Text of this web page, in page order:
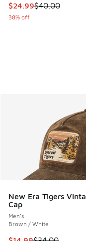
This item is on sale.
$24.99$40.00
38% off
New Era Tigers
Cap
Men's
Brown / White